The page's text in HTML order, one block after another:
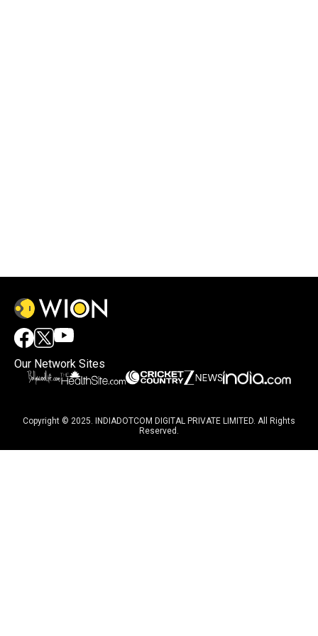
Our Network Sites
Copyright © 2025. INDIADOTCOM DIGITAL PRIVATE LIMITED. All Rights
Reserved.